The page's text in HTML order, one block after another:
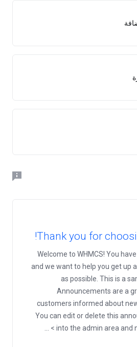
Thank you for
Welcome to WHMCS! You
and we want to help you get up
as possible. This is a
Announcements are a
customers informed about
You can edit or delete this
into the admin area and